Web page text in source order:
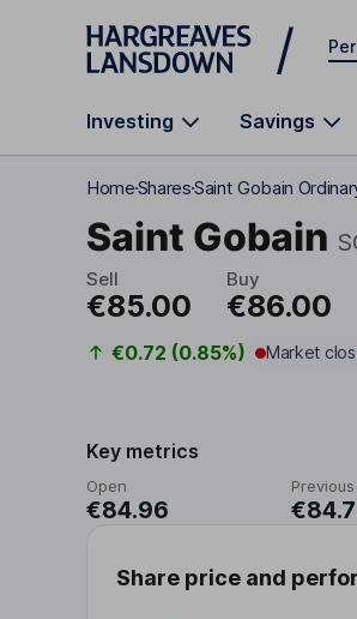
Skip to main content
Investing Savings
HomeSharesSaint Gobain
Saint Gobain
Sell
€85.00
Buy
€86.00
€0.72 (0.85%) Market
Key metrics
Open
€84.96
Share price and